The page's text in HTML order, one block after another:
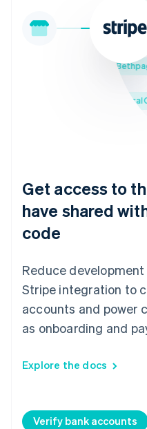
M&T Bank Bank of Hawaii
Bethpage
Truliant Federal
Get access to
have shared
code
Reduce
Stripe integration to
accounts and power
as onboarding and
Explore the docs
Verify bank accounts